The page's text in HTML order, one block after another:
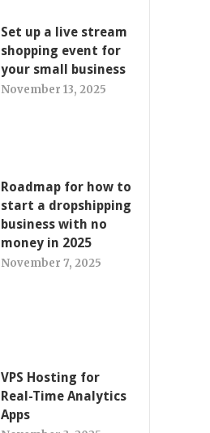
Set up a live stream
shopping event for
your small business
November 13, 2025
Roadmap for how to
start a dropshipping
business with no
money in 2025
November 7, 2025
VPS Hosting for
Real-Time Analytics
Apps